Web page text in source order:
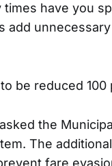
have you
add
be reduced 100
the
The
fare